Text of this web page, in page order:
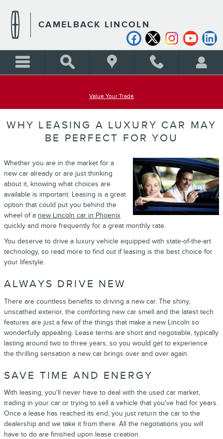
CAMELBACK LINCOLN
Value Your Trade
WHY LEASING A LUXURY CAR MAY
BE PERFECT FOR YOU
Whether you are in the market for a
new car already or are just thinking
about it, knowing what choices are
available is important. Leasing is a great
option that could put you behind the
wheel of a new Lincoln car in Phoenix
quickly and more frequently for a great monthly rate.
You deserve to drive a luxury vehicle equipped with state-of-the-art
technology, so read more to find out if leasing is the best choice for
your lifestyle.
ALWAYS DRIVE NEW
There are countless benefits to driving a new car. The shiny,
unscathed exterior, the comforting new car smell and the latest tech
features are just a few of the things that make a new Lincoln so
wonderfully appealing. Lease terms are short and negotiable, typically
lasting around two to three years, so you would get to experience
the thrilling sensation a new car brings over and over again.
SAVE TIME AND ENERGY
With leasing, you'll never have to deal with the used car market,
trading in your car or trying to sell a vehicle that you've had for years.
Once a lease has reached its end, you just return the car to the
dealership and we take it from there. All the negotiations you will
have to do are finished upon lease creation.